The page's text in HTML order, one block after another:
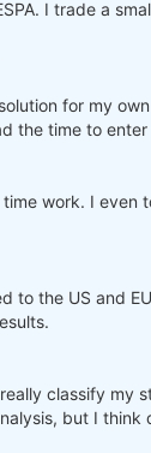
I trade a
for my
the time to
work. I
to the US and
classify
but I think